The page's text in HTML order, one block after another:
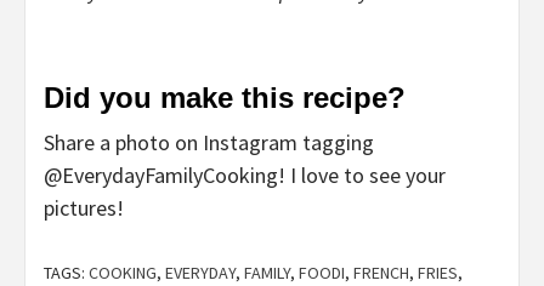
Did you make this recipe?
Share a photo on Instagram tagging
@EverydayFamilyCooking! I love to see your
pictures!
TAGS: COOKING, EVERYDAY, FAMILY, FOODI, FRENCH, FRIES,